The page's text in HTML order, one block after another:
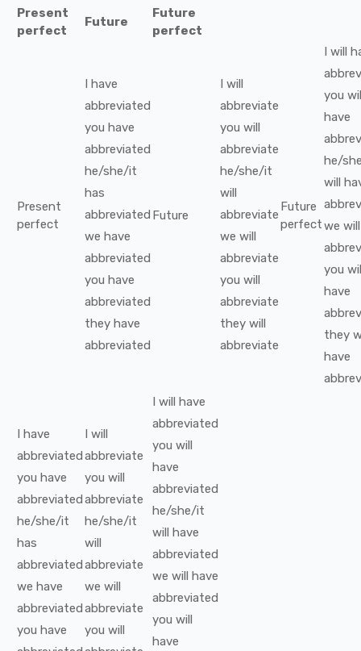
Present
perfect
Future
Future
perfect
Present
perfect
I have
abbreviated
you have
abbreviated
he/she/it
has
abbreviated
we have
abbreviated
you have
abbreviated
they have
abbreviated
Future
I will
abbreviate
you will
abbreviate
he/she/it
will
abbreviate
we will
abbreviate
you will
abbreviate
they will
abbreviate
Future
perfect
I will
you
have
he/
will
we
you
have
they
have
I have
abbreviated
you have
abbreviated
he/she/it
has
abbreviated
we have
abbreviated
you have
I will
abbreviate
you will
abbreviate
he/she/it
will
abbreviate
we will
abbreviate
you will
I will have
abbreviated
you will
have
abbreviated
he/she/it
will have
abbreviated
we will have
abbreviated
you will
have